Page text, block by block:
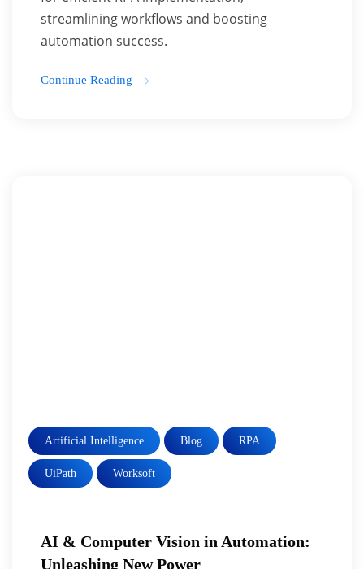
streamlining workflows and boosting
automation success.
Continue Reading
Artificial Intelligence Blog RPA
UiPath Worksoft
AI & Computer Vision in Automation:
Unleashing New Power